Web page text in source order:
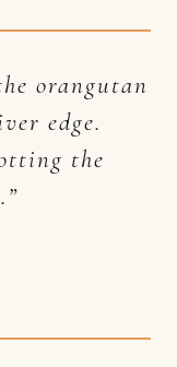
orangutan
edge.
the